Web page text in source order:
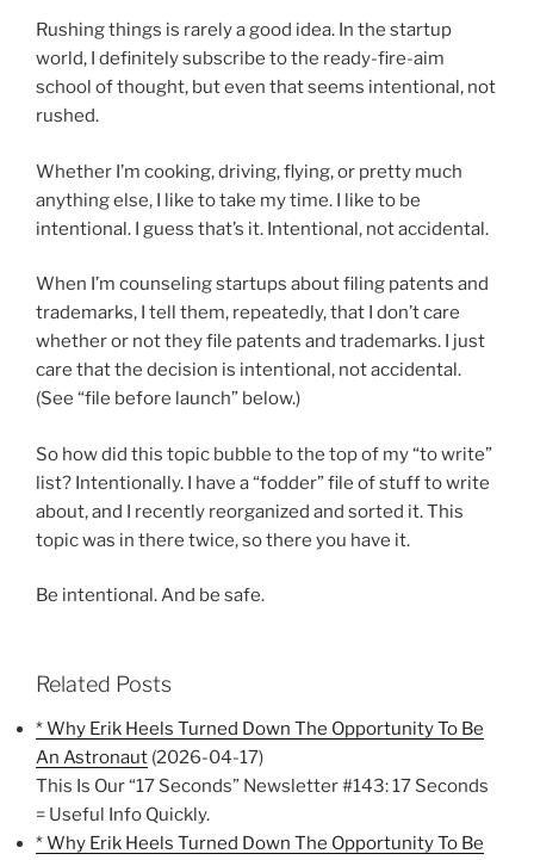
Rushing things is rarely a good idea. In the startup
world, I definitely subscribe to the ready-fire-aim
school of thought, but even that seems intentional, not
rushed.
Whether I’m cooking, driving, flying, or pretty much
anything else, I like to take my time. I like to be
intentional. I guess that’s it. Intentional, not accidental.
When I’m counseling startups about filing patents and
trademarks, I tell them, repeatedly, that I don’t care
whether or not they file patents and trademarks. I just
care that the decision is intentional, not accidental.
(See “file before launch” below.)
So how did this topic bubble to the top of my “to write”
list? Intentionally. I have a “fodder” file of stuff to write
about, and I recently reorganized and sorted it. This
topic was in there twice, so there you have it.
Be intentional. And be safe.
Related Posts
* Why Erik Heels Turned Down The Opportunity To Be
An Astronaut (2026-04-17)
This Is Our “17 Seconds” Newsletter #143: 17 Seconds
= Useful Info Quickly.
* Why Erik Heels Turned Down The Opportunity To Be